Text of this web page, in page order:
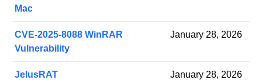
Mac
CVE-2025-8088 WinRAR
Vulnerability
January 28, 2026
JelusRAT January 28, 2026